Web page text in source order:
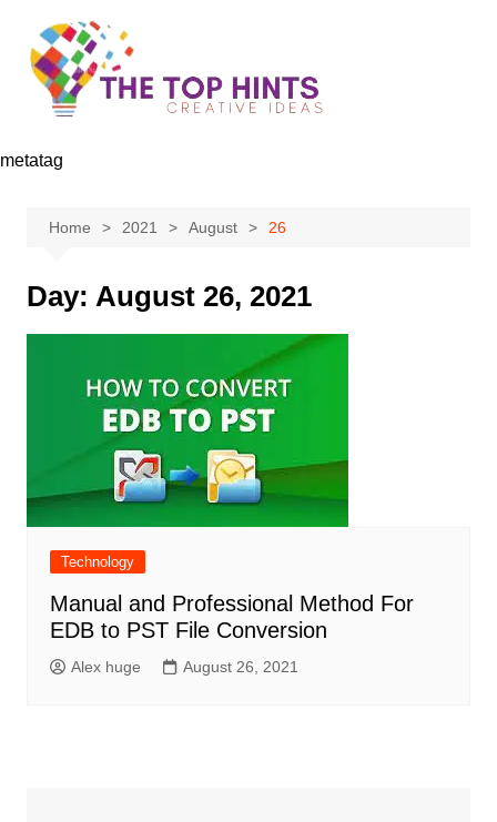
content
metatag
Home 2021 August 26
Day: August 26, 2021
Technology
Manual and Professional Method For
EDB to PST File Conversion
Alex huge August 26, 2021